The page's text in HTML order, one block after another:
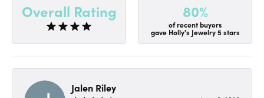
Overall Rating 80%
of recent buyers
gave Holly's Jewelry 5 stars
Jalen Riley